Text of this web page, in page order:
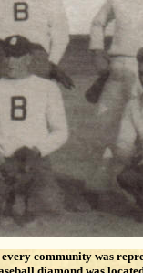
community was